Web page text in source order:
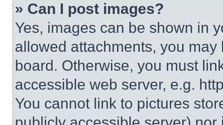
» Can I post images?
Yes, images can be shown in
allowed attachments, you
board. Otherwise, you must
accessible web server, e.g.
You cannot link to pictures